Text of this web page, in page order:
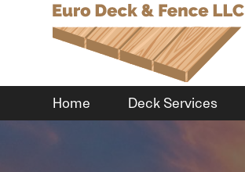
Home Deck Services